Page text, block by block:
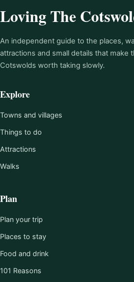
Loving The
An independent guide to the places,
attractions and small details that make
Cotswolds worth taking slowly.
Explore
Towns and villages
Things to do
Attractions
Walks
Plan
Plan your trip
Places to stay
Food and drink
101 Reasons